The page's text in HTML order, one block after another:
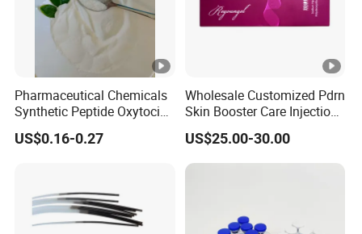
Pharmaceutical Chemicals
Synthetic Peptide Oxytocin
Antagonist Atosiban
Acetate Powder CAS:
US$0.16-0.27
Wholesale Customized Pdrn
Skin Booster Care Injection
for Texture Improvement
US$25.00-30.00